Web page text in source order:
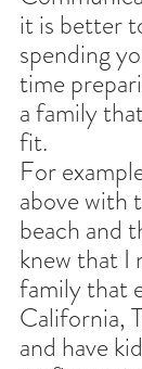
it is better
spending
time
a family
fit.
For
above with
beach and
knew that I
family that
California,
and have